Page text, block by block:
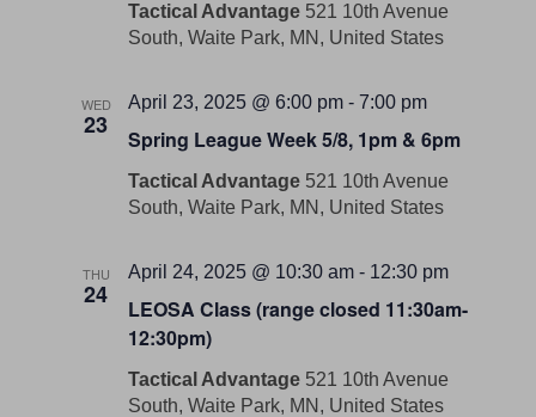
Tactical Advantage 521 10th Avenue
South, Waite Park, MN, United States
WED
23 Spring League Week 5/8, 1pm & 6pm
April 23, 2025 @ 6:00 pm -7:00 pm
Tactical Advantage 521 10th Avenue
South, Waite Park, MN, United States
THU
24
LEOSA Class (range closed 11:30am-
12:30pm)
April 24, 2025 @ 10:30 am - 12:30 pm
Tactical Advantage 521 10th Avenue
South, Waite Park, MN, United States